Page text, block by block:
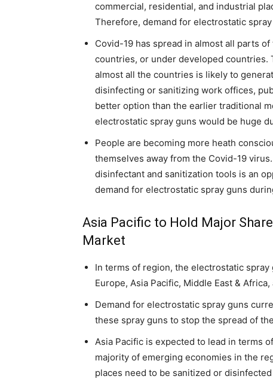
commercial, residential, and industrial
Therefore, demand for electrostatic
Covid-19 has spread in almost all parts
countries, or under developed
almost all the countries is likely to
disinfecting or sanitizing work offices,
better option than the earlier traditional
electrostatic spray guns would be huge
People are becoming more heath
themselves away from the Covid-19
disinfectant and sanitization tools is an
demand for electrostatic spray guns
Asia Pacific to Hold Major
Market
In terms of region, the electrostatic
Europe, Asia Pacific, Middle East &
Demand for electrostatic spray guns
these spray guns to stop the spread of
Asia Pacific is expected to lead in terms
majority of emerging economies in the
places need to be sanitized or